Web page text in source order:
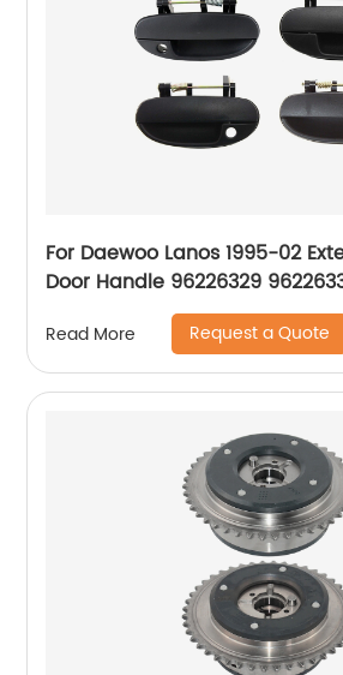
For Daewoo Lanos 1995-02
Door Handle 96226329
Read More Request a Quote